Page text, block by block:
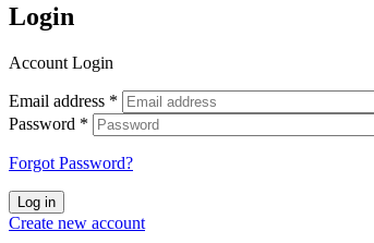
Login
Account Login
Email address *
Password *
Forgot Password?
Log in
Create new account